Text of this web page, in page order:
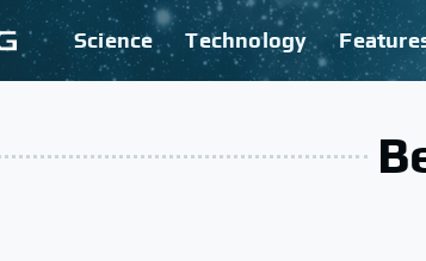
Science Technology